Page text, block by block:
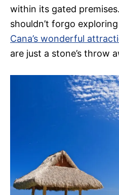
within its gated
shouldn’t forgo
Cana’s wonderful
are just a stone’s throw